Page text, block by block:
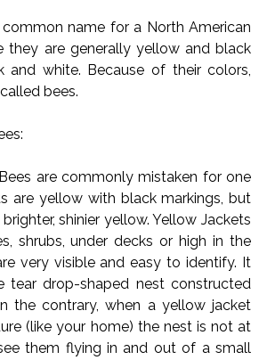
name for a North American
they are generally yellow and black
and white. Because of their colors,
bees.
are commonly mistaken for one
are yellow with black markings, but
shinier yellow. Yellow Jackets
shrubs, under decks or high in the
very visible and easy to identify. It
tear drop-shaped nest constructed
the contrary, when a yellow jacket
(like your home) the nest is not at
them flying in and out of a small